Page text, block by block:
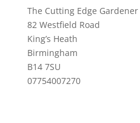
The Cutting Edge Gardener
82 Westfield Road
King’s Heath
Birmingham
B14 7SU
07754007270